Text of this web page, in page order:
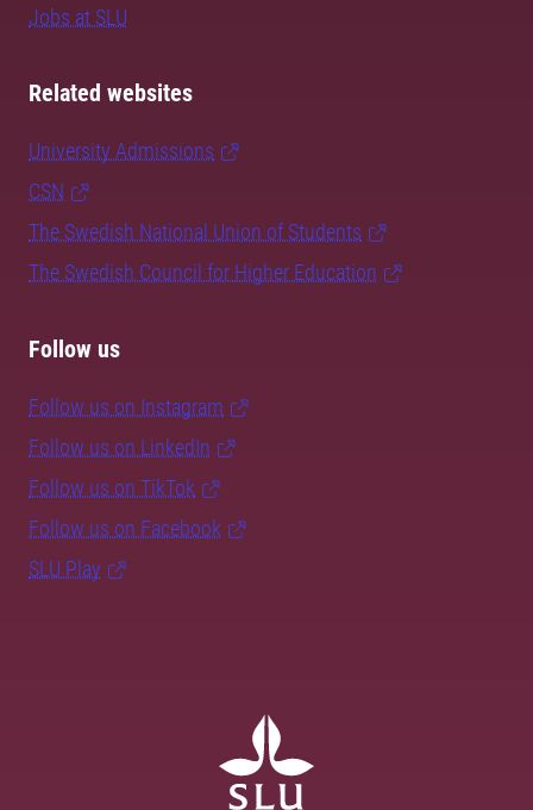
Jobs at SLU
Related websites
University Admissions
CSN
The Swedish National Union of Students
The Swedish Council for Higher Education
Follow us
Follow us on Instagram
Follow us on LinkedIn
Follow us on TikTok
Follow us on Facebook
SLU Play